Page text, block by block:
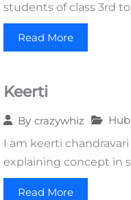
students of class 3rd
Read More
Keerti
By crazywhiz
I am keerti
explaining concept in
Read More